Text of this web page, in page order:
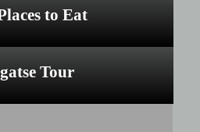
to Eat
Tour